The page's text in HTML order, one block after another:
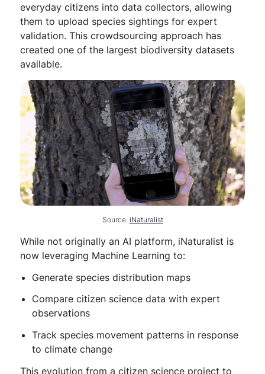
everyday citizens into data collectors, allowing
them to upload species sightings for expert
validation. This crowdsourcing approach has
created one of the largest biodiversity datasets
available.
Source: iNaturalist
While not originally an AI platform, iNaturalist is
now leveraging Machine Learning to:
Generate species distribution maps
Compare citizen science data with expert
observations
Track species movement patterns in response
to climate change
This evolution from a citizen science project to